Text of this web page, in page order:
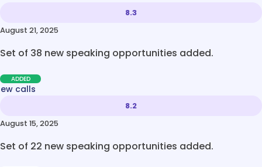
8.3
August 21, 2025
Set of 38 new speaking opportunities added.
ADDED
calls
8.2
August 15, 2025
Set of 22 new speaking opportunities added.